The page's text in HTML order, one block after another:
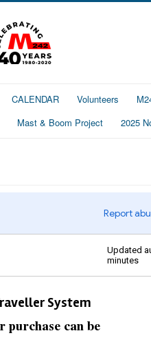
CALENDAR Volunteers
Mast & Boom Project 2025